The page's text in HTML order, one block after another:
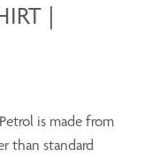
|
is made from
than standard